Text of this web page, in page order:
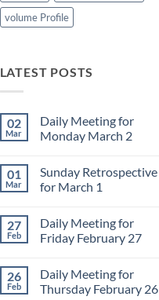
volume Profile
LATEST POSTS
02
Mar
Daily Meeting for
Monday March 2
on
Daily
Meeting
March
2
01
Mar
Sunday Retrospective
for March 1
on
Sunday
Retrospective
1
27
Feb
Daily Meeting for
Friday February 27
on
Daily
Meeting
26
Feb
Daily Meeting for
Thursday February 26